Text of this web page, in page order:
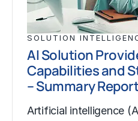
SOLUTION
AI Solution
Capabilities and
– Summary
Artificial intelligence